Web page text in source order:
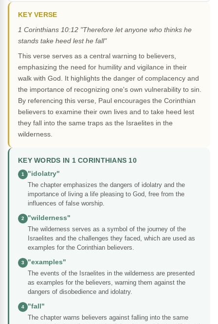
KEY VERSE
1 Corinthians 10:12 "Therefore let anyone who thinks he
stands take heed lest he fall"
This verse serves as a central warning to believers,
emphasizing the need for humility and vigilance in their
walk with God. It highlights the danger of complacency and
the importance of recognizing one's own vulnerability to sin.
By referencing this verse, Paul encourages the Corinthian
believers to examine their own lives and to take heed lest
they fall into the same traps as the Israelites in the
wilderness.
KEY WORDS IN 1 CORINTHIANS 10
1
"idolatry"
The chapter emphasizes the dangers of idolatry and the
importance of living a life pleasing to God, free from the
influences of false worship.
2
"wilderness"
The wilderness serves as a symbol of the journey of the
Israelites and the challenges they faced, which are used as
examples for the Corinthian believers.
3
"examples"
The events of the Israelites in the wilderness are presented
as examples for the believers, warning them against the
dangers of disobedience and idolatry.
4
"fall"
The chapter warns believers against falling into the same